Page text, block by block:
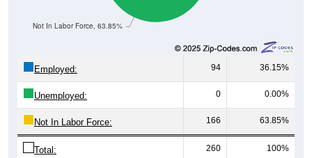
Not In Labor Force, 63.85%
Employed: 94 36.15%
Unemployed: 0 0.00%
Not In Labor Force: 166 63.85%
Total: 260 100%